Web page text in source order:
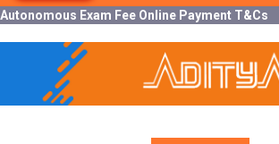
Autonomous Exam Fee Online Payment T&Cs